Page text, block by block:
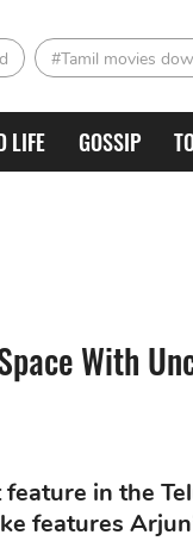
#Tamil movies
LIFE GOSSIP
With
in the
features